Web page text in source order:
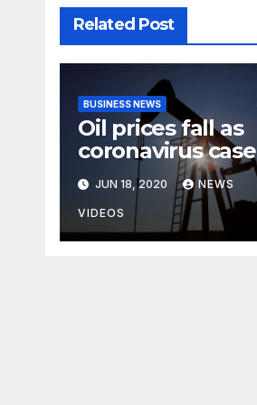
Related Post
BUSINESS NEWS
Oil prices fall as
coronavirus case
surge heightens
demand fears
JUN 18, 2020 NEWS
VIDEOS